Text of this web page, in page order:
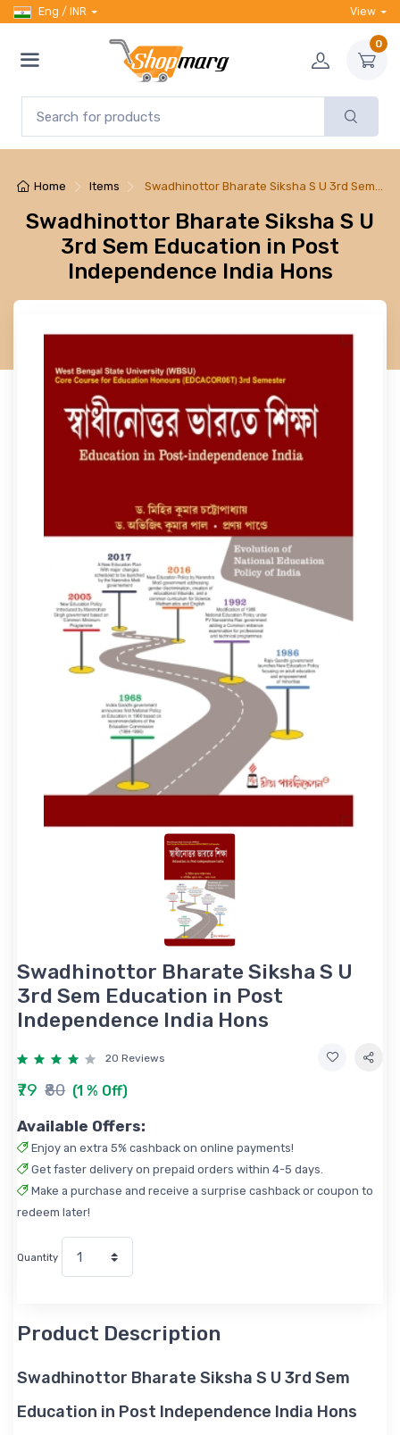
Eng / INR View
0
Home Items Swadhinottor Bharate Siksha S U 3rd Sem…
Swadhinottor Bharate Siksha S U
3rd Sem Education in Post
Independence India Hons
Swadhinottor Bharate Siksha S U
3rd Sem Education in Post
Independence India Hons
20 Reviews
₹79 ₹80 (1 % Off)
Available Offers:
Enjoy an extra 5% cashback on online payments!
Get faster delivery on prepaid orders within 4-5 days.
Make a purchase and receive a surprise cashback or coupon to
redeem later!
Quantity
Product Description
Swadhinottor Bharate Siksha S U 3rd Sem
Education in Post Independence India Hons